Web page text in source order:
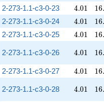
2-273-1.1-c3-0-23 4.01
4.01 16.
2-273-1.1-c3-0-24 4.01
4.01 16.
2-273-1.1-c3-0-25 4.01
4.01 16.
2-273-1.1-c3-0-26 4.01
4.01 16.
2-273-1.1-c3-0-27 4.01
4.01 16.
2-273-1.1-c3-0-28 4.01
4.01 16.